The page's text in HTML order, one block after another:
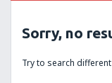
Sorry, no
Try to search